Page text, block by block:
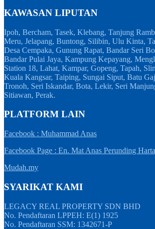
KAWASAN LIPUTAN
Ipoh, Bercham, Tasek, Klebang, Tanjung
Meru, Jelapang, Buntong, Silibin, Ulu Kinta,
Desa Cempaka, Gunung Rapat, Bandar Seri
Bandar Pulai Jaya, Kampung Kepayang,
Station 18, Lahat, Kampar, Gopeng, Tapah,
Kuala Kangsar, Taiping, Sungai Siput, Batu
Tronoh, Seri Iskandar, Bota, Lekir, Seri
Sitiawan, Perak.
PLATFORM LAIN
Facebook : Muhammad Anas
Facebook Page : En. Mat Anas Perunding
Mudah.my
SYARIKAT KAMI
LEGACY REAL PROPERTY SDN BHD
No. Pendaftaran LPPEH: E(1) 1925
No. Pendaftaran SSM: 1342671-P